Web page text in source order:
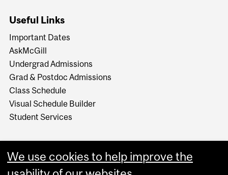
Useful Links
Important Dates
AskMcGill
Undergrad Admissions
Grad & Postdoc Admissions
Class Schedule
Visual Schedule Builder
Student Services
We use cookies to help improve the